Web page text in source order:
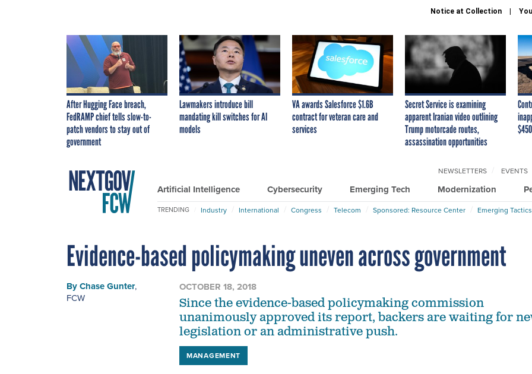
Notice at Collection
After Hugging Face breach,
FedRAMP chief tells slow-to-
patch vendors to stay out of
government
Lawmakers introduce bill
mandating kill switches for AI
models
VA awards Salesforce $1.6B
contract for veteran care and
services
Secret Service is examining
apparent Iranian video outlining
Trump motorcade routes,
assassination opportunities
Artificial Intelligence Cybersecurity Emerging Tech Modernization
NEWSLETTERS EVENTS
TRENDING Industry International Congress Telecom Sponsored: Resource Center Emerging
Evidence-based policymaking uneven across government
ByChase Gunter,
FCW
OCTOBER 18, 2018
Since the evidence-based policymaking commission
unanimously approved its report, backers are waiting for
legislation or an administrative push.
MANAGEMENT